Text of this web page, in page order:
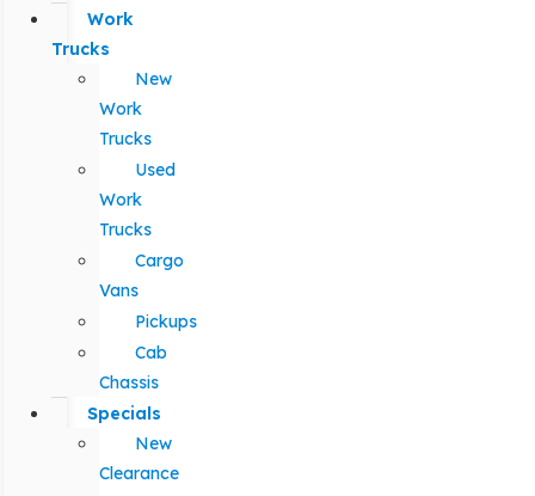
Work
Trucks
New
Work
Trucks
Used
Work
Trucks
Cargo
Vans
Pickups
Cab
Chassis
Specials
New
Clearance